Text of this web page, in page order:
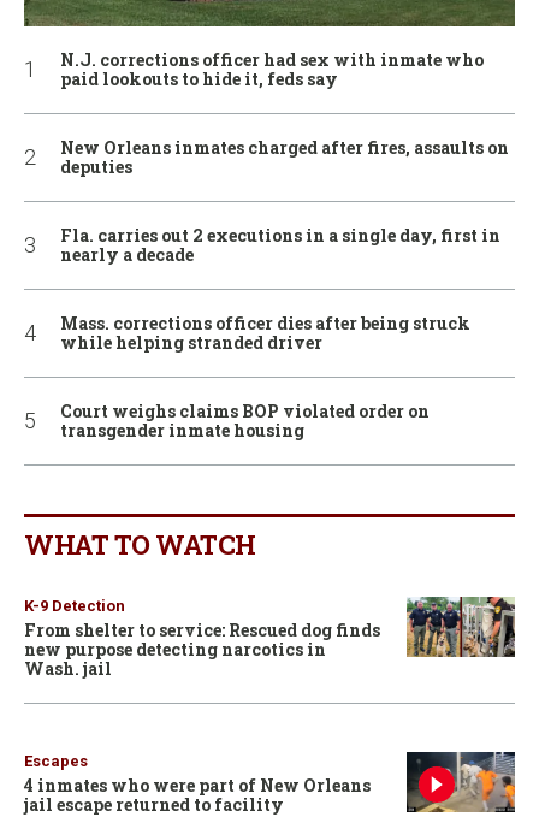
N.J. corrections officer had sex with inmate who
paid lookouts to hide it, feds say
New Orleans inmates charged after fires, assaults on
deputies
Fla. carries out 2 executions in a single day, first in
nearly a decade
Mass. corrections officer dies after being struck
while helping stranded driver
Court weighs claims BOP violated order on
transgender inmate housing
WHAT TO WATCH
K-9 Detection
From shelter to service: Rescued dog finds
new purpose detecting narcotics in
Wash. jail
Escapes
4 inmates who were part of New Orleans
jail escape returned to facility